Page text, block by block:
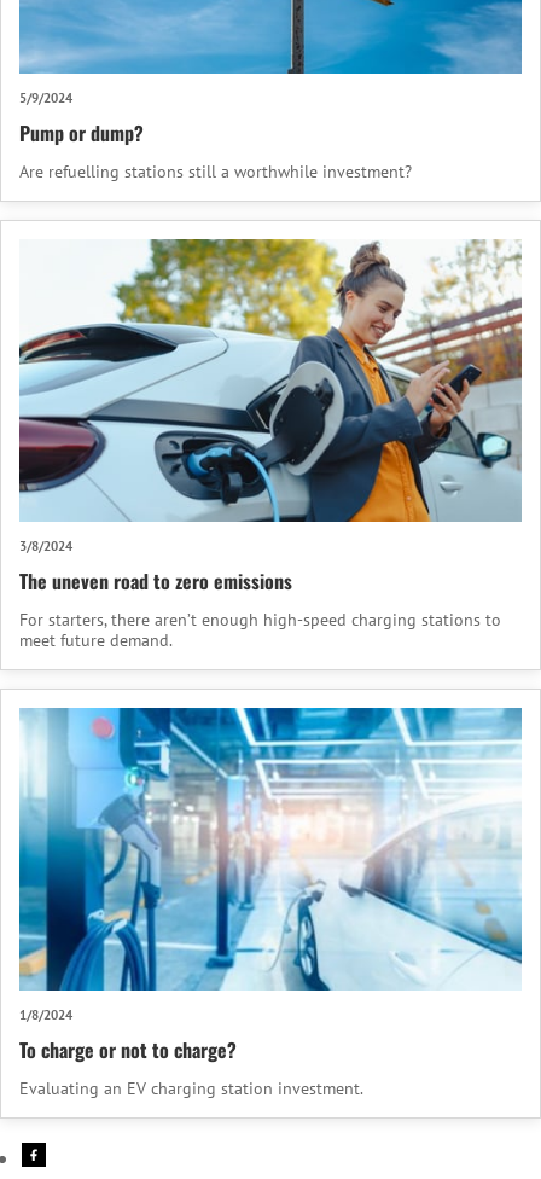
5/9/2024
Pump or dump?
Are refuelling stations still a worthwhile investment?
3/8/2024
The uneven road to zero emissions
For starters, there aren’t enough high-speed charging stations to
meet future demand.
1/8/2024
To charge or not to charge?
Evaluating an EV charging station investment.